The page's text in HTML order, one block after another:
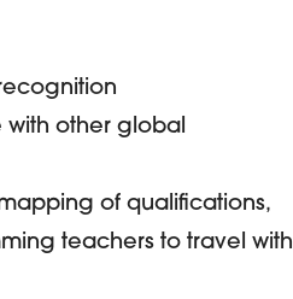
with other global
of qualifications,
teachers to travel with